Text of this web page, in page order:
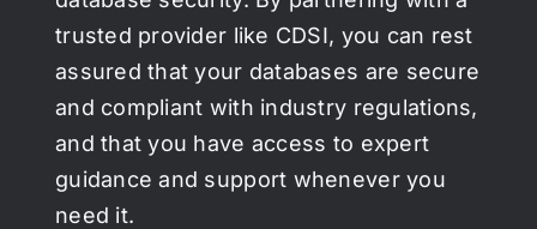
trusted provider like CDSI, you can rest
assured that your databases are secure
and compliant with industry regulations,
and that you have access to expert
guidance and support whenever you
need it.